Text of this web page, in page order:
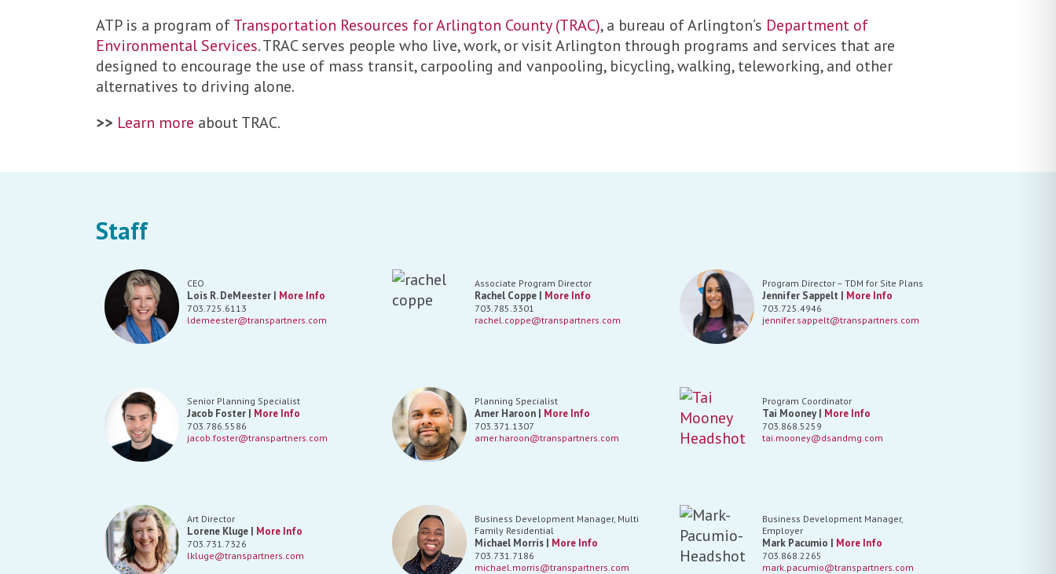
ATP is a program ofTransportation Resources for Arlington County (TRAC), a bureau of Arlington’s Department of
Environmental Services. TRAC serves people who live, work, or visit Arlington through programs and services that are
designed to encourage the use of mass transit, carpooling and vanpooling, bicycling, walking, teleworking, and other
alternatives to driving alone.
>> Learn more about TRAC.
Staff
CEO
Lois R. DeMeester | More Info
703.725.6113
ldemeester@transpartners.com
Associate Program Director
Rachel Coppe | More Info
703.785.3301
rachel.coppe@transpartners.com
Program Director – TDM for Site Plans
Jennifer Sappelt | More Info
703.725.4946
jennifer.sappelt@transpartners.com
Senior Planning Specialist
Jacob Foster | More Info
703.786.5586
jacob.foster@transpartners.com
Planning Specialist
Amer Haroon | More Info
703.371.1307
amer.haroon@transpartners.com
Program Coordinator
Tai Mooney | More Info
703.868.5259
tai.mooney@dsandmg.com
Art Director
Lorene Kluge | More Info
703.731.7326
lkluge@transpartners.com
Business Development Manager, Multi
Family Residential
Michael Morris | More Info
703.731.7186
michael.morris@transpartners.com
Business Development Manager,
Employer
Mark Pacumio | More Info
703.868.2265
mark.pacumio@transpartners.com